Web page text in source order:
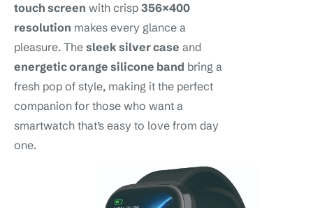
touch screen with crisp 356×400
resolution makes every glance a
pleasure. The sleek silver case and
energetic orange silicone band bring a
fresh pop of style, making it the perfect
companion for those who want a
smartwatch that’s easy to love from day
one.